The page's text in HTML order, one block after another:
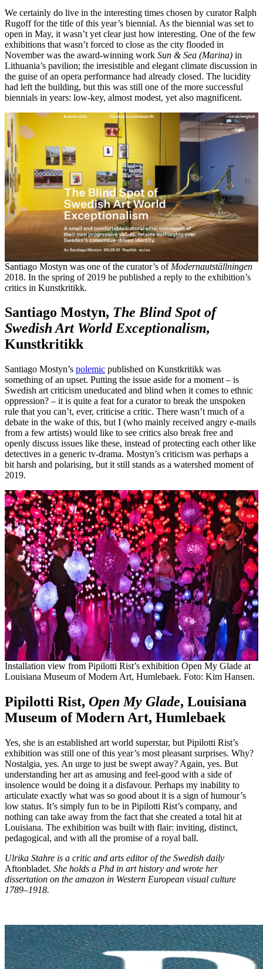
We certainly do live in the interesting times chosen by curator Ralph
Rugoff for the title of this year’s biennial. As the biennial was set to
open in May, it wasn’t yet clear just how interesting. One of the few
exhibitions that wasn’t forced to close as the city flooded in
November was the award-winning work Sun & Sea (Marina) in
Lithuania’s pavilion; the irresistible and elegant climate discussion in
the guise of an opera performance had already closed. The lucidity
had left the building, but this was still one of the more successful
biennials in years: low-key, almost modest, yet also magnificent.
Santiago Mostyn was one of the curator’s of Modernautställningen
2018. In the spring of 2019 he published a reply to the exhibition’s
critics in Kunstkritikk.
Santiago Mostyn, The Blind Spot of
Swedish Art World Exceptionalism,
Kunstkritikk
Santiago Mostyn’s polemic published on Kunstkritikk was
something of an upset. Putting the issue aside for a moment – is
Swedish art criticism uneducated and blind when it comes to ethnic
oppression? – it is quite a feat for a curator to break the unspoken
rule that you can’t, ever, criticise a critic. There wasn’t much of a
debate in the wake of this, but I (who mainly received angry e-mails
from a few artists) would like to see critics also break free and
openly discuss issues like these, instead of protecting each other like
detectives in a generic tv-drama. Mostyn’s criticism was perhaps a
bit harsh and polarising, but it still stands as a watershed moment of
2019.
Installation view from Pipilotti Rist’s exhibition Open My Glade at
Louisiana Museum of Modern Art, Humlebaek. Foto: Kim Hansen.
Pipilotti Rist, Open My Glade, Louisiana
Museum of Modern Art, Humlebaek
Yes, she is an established art world superstar, but Pipilotti Rist’s
exhibition was still one of this year’s most pleasant surprises. Why?
Nostalgia, yes. An urge to just be swept away? Again, yes. But
understanding her art as amusing and feel-good with a side of
insolence would be doing it a disfavour. Perhaps my inability to
articulate exactly what was so good about it is a sign of humour’s
low status. It’s simply fun to be in Pipilotti Rist’s company, and
nothing can take away from the fact that she created a total hit at
Louisiana. The exhibition was built with flair: inviting, distinct,
pedagogical, and with all the promise of a royal ball.
Ulrika Stahre is a critic and arts editor of the Swedish daily
Aftonbladet. She holds a Phd in art history and wrote her
dissertation on the amazon in Western European visual culture
1789–1918.